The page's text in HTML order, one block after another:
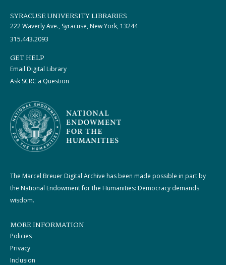
SYRACUSE UNIVERSITY LIBRARIES
222 Waverly Ave., Syracuse, New York, 13244
315.443.2093
GET HELP
Email Digital Library
Ask SCRC a Question
The Marcel Breuer Digital Archive has been made possible in part by
the National Endowment for the Humanities: Democracy demands
wisdom.
MORE INFORMATION
Policies
Privacy
Inclusion